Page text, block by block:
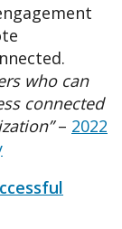
who can
connected
– 2022